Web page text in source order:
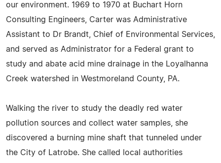
our environment. 1969 to 1970 at Buchart Horn
Consulting Engineers, Carter was Administrative
Assistant to Dr Brandt, Chief of Environmental Services,
and served as Administrator for a Federal grant to
study and abate acid mine drainage in the Loyalhanna
Creek watershed in Westmoreland County, PA.
Walking the river to study the deadly red water
pollution sources and collect water samples, she
discovered a burning mine shaft that tunneled under
the City of Latrobe. She called local authorities